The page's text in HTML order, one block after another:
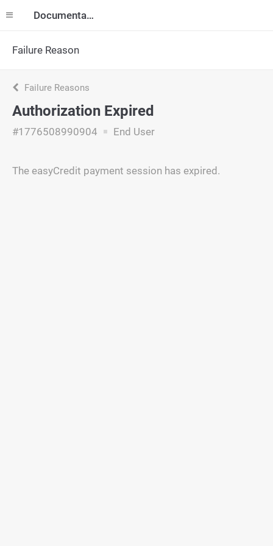
Documentation
Failure Reason
Failure Reasons
Authorization Expired
#1776508990904 End User
The easyCredit payment session has expired.